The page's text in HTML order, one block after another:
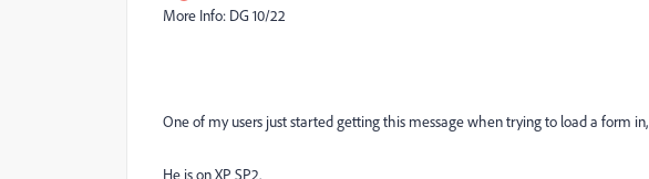
More Info: DG 10/22
One of my users just started getting this message when trying to load a form in,
He is on XP SP2.